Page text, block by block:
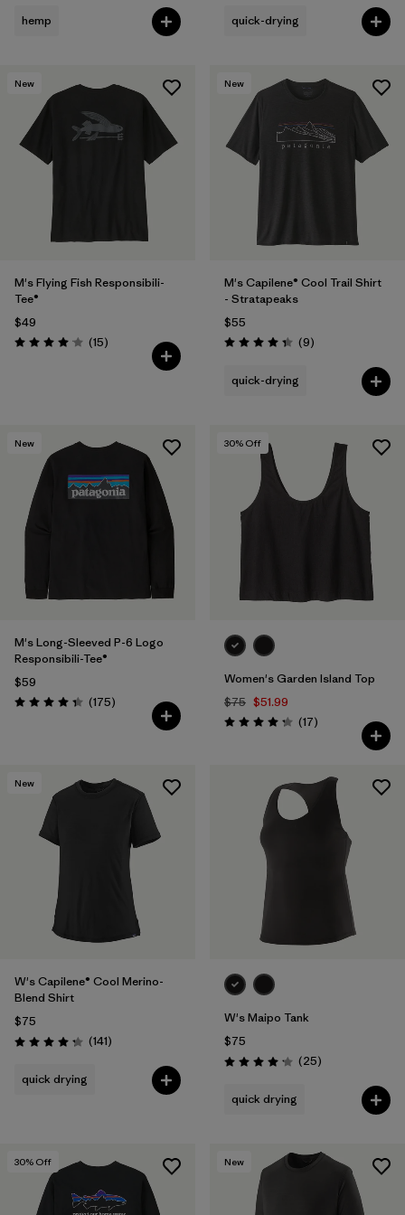
hemp quick-drying
New
M's Flying Fish Responsibili-
Tee®
$49
Rating: 4.1 / 5 (15Reviews
)
New
M's Capilene® Cool Trail Shirt
- Stratapeaks
$55
Rating: 4.3 / 5 (9Reviews
)
quick-drying
New
M's Long-Sleeved P-6 Logo
Responsibili-Tee®
$59
Rating: 4.3 / 5 (175Reviews
)
30% Off
Women's Garden Island Top
$75 $51.99
Rating: 4.3 / 5 (17Reviews
)
New
W's Capilene® Cool Merino-
Blend Shirt
$75
Rating: 4.2 / 5 (141Reviews
)
quick drying
W's Maipo Tank
$75
Rating: 4.2 / 5 (25Reviews
)
quick drying
30% Off New